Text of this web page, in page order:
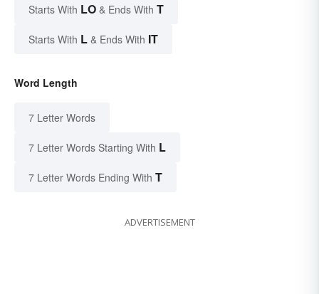
Starts With LO & Ends With T
Starts With L & Ends With IT
Word Length
7 Letter Words
7 Letter Words Starting With L
7 Letter Words Ending With T
ADVERTISEMENT